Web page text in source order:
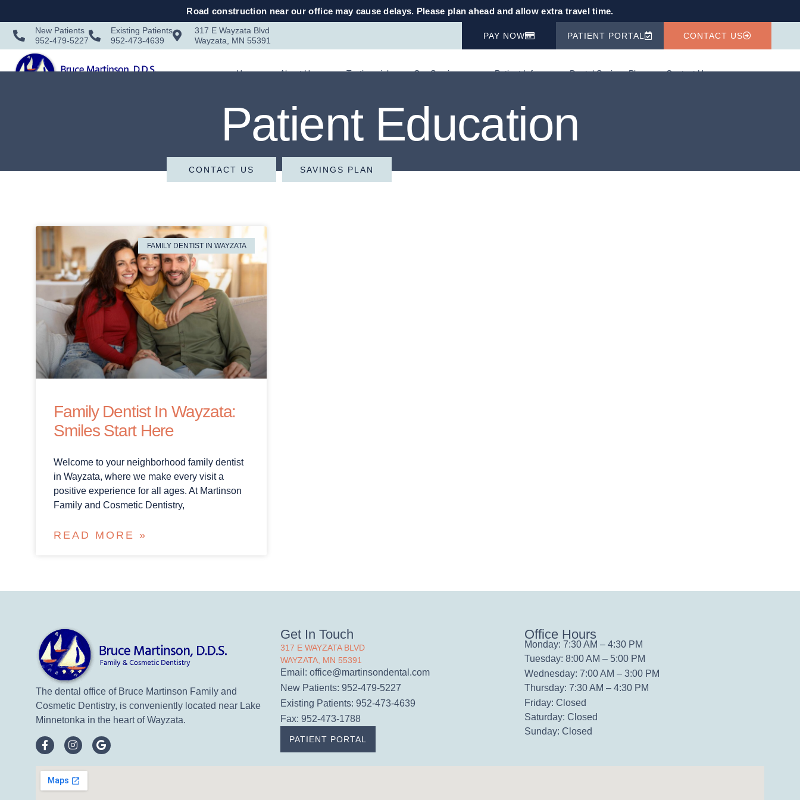
Road construction near our office may cause delays. Please plan ahead and allow extra travel time.
New Patients
952-479-5227
Existing Patients
952-473-4639
317 E Wayzata Blvd
Wayzata, MN 55391
PAY NOW PATIENT PORTAL CONTACT US
Home About Us Testimonials Our Services Patient Info Dental Savings Plan Contact Us
Patient Education
CONTACT US SAVINGS PLAN
FAMILY DENTIST IN WAYZATA
Family Dentist In Wayzata:
Smiles Start Here
Welcome to your neighborhood family dentist
in Wayzata, where we make every visit a
positive experience for all ages. At Martinson
Family and Cosmetic Dentistry,
READ MORE »
The dental office of Bruce Martinson Family and
Cosmetic Dentistry, is conveniently located near Lake
Minnetonka in the heart of Wayzata.
Get In Touch
317 E WAYZATA BLVD
WAYZATA, MN 55391
Email: office@martinsondental.com
New Patients: 952-479-5227
Existing Patients: 952-473-4639
Fax: 952-473-1788
PATIENT PORTAL
Office Hours
Monday: 7:30 AM – 4:30 PM
Tuesday: 8:00 AM – 5:00 PM
Wednesday: 7:00 AM – 3:00 PM
Thursday: 7:30 AM – 4:30 PM
Friday: Closed
Saturday: Closed
Sunday: Closed